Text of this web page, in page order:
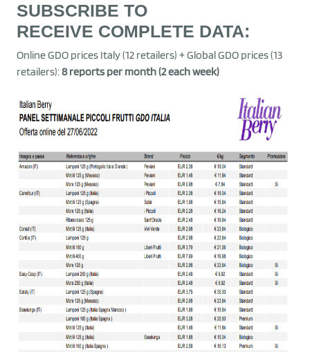
SUBSCRIBE TO
RECEIVE COMPLETE DATA:
Online GDO prices Italy (12 retailers) + Global GDO prices (13
retailers):8 reports per month (2 each week)